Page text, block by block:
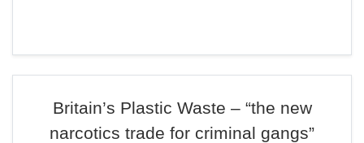
Britain’s Plastic Waste – “the new
narcotics trade for criminal gangs”